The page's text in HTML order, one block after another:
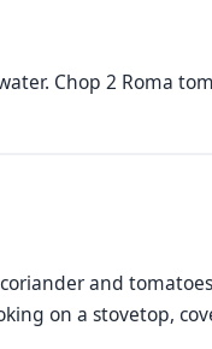
Chop 2 Roma
and
on a stovetop,